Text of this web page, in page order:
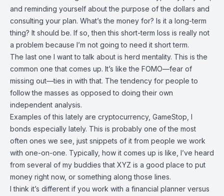
and reminding yourself about the purpose of the dollars and
consulting your plan. What’s the money for? Is it a long-term
thing? It should be. If so, then this short-term loss is really not
a problem because I’m not going to need it short term.
The last one I want to talk about is herd mentality. This is the
common one that comes up. It’s like the FOMO—fear of
missing out—ties in with that. The tendency for people to
follow the masses as opposed to doing their own
independent analysis.
Examples of this lately are cryptocurrency, GameStop, I
bonds especially lately. This is probably one of the most
often ones we see, just snippets of it from people we work
with one-on-one. Typically, how it comes up is like, I’ve heard
from several of my buddies that XYZ is a good place to put
money right now, or something along those lines.
I think it’s different if you work with a financial planner versus